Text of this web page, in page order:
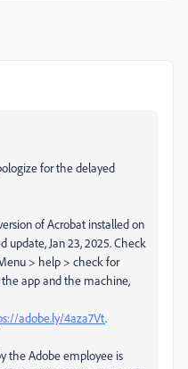
for the delayed
of Acrobat installed on
update, Jan 23, 2025. Check
> help > check for
app and the machine,
adobe.ly/4aza7Vt.
the Adobe employee is